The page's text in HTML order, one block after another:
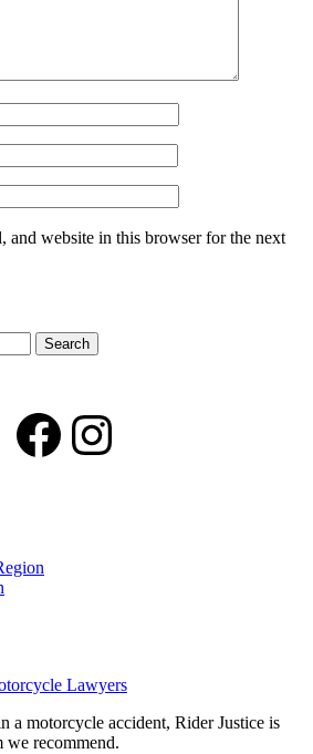
and website in this browser for the next
Facebook
Instagram
a motorcycle accident, Rider Justice is
recommend.